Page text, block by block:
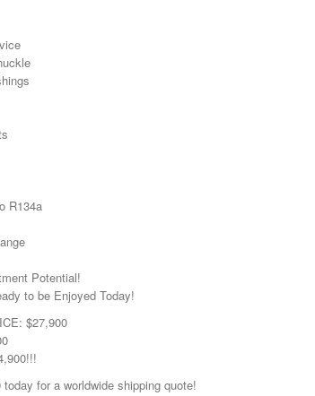
R134a
Potential!
to be Enjoyed Today!
$27,900
today for a worldwide shipping quote!